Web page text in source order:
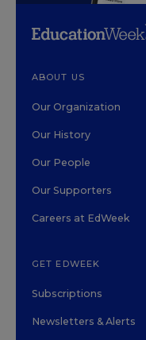
ABOUT US
Our Organization
Our History
Our People
Our Supporters
Careers at EdWeek
GET EDWEEK
Subscriptions
Newsletters & Alerts